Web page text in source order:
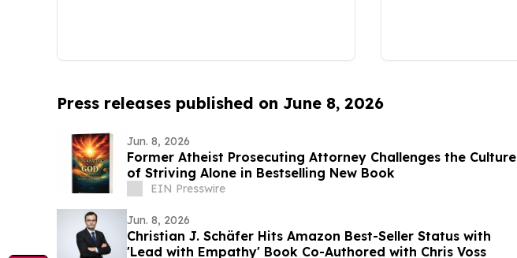
Press releases published on June 8, 2026
Jun. 8, 2026
Former Atheist Prosecuting Attorney Challenges the Culture
of Striving Alone in Bestselling New Book
EIN Presswire
Jun. 8, 2026
Christian J. Schäfer Hits Amazon Best-Seller Status with
'Lead with Empathy' Book Co-Authored with Chris Voss